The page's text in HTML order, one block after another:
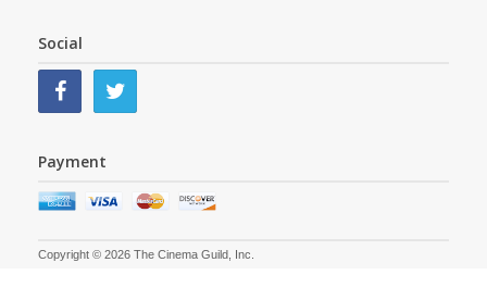
Social
Payment
Copyright © 2026 The Cinema Guild, Inc.